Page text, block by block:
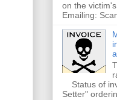
on the
Emailing:
Status of
Setter"